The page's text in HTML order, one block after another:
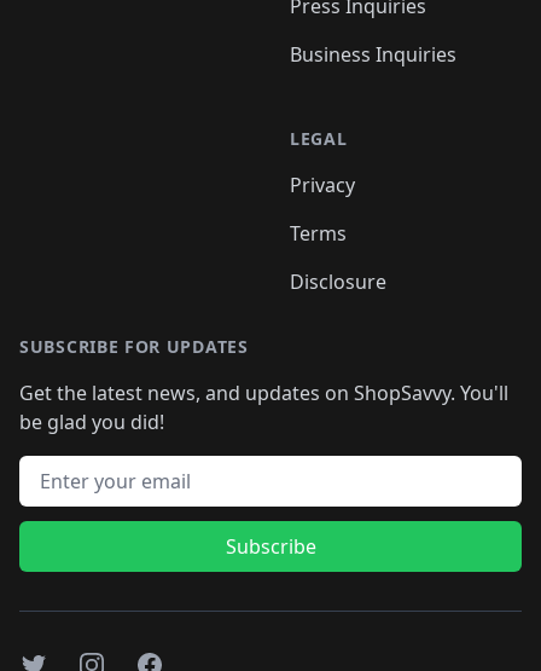
Press Inquiries
Business Inquiries
LEGAL
Privacy
Terms
Disclosure
SUBSCRIBE FOR UPDATES
Get the latest news, and updates on ShopSavvy. You'll
be glad you did!
Email address
Subscribe
TwitterInstagramFacebook